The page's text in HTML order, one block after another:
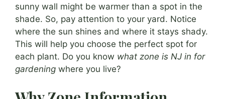
sunny wall might be warmer than a spot in the
shade. So, pay attention to your yard. Notice
where the sun shines and where it stays shady.
This will help you choose the perfect spot for
each plant. Do you know what zone is NJ in for
gardening where you live?